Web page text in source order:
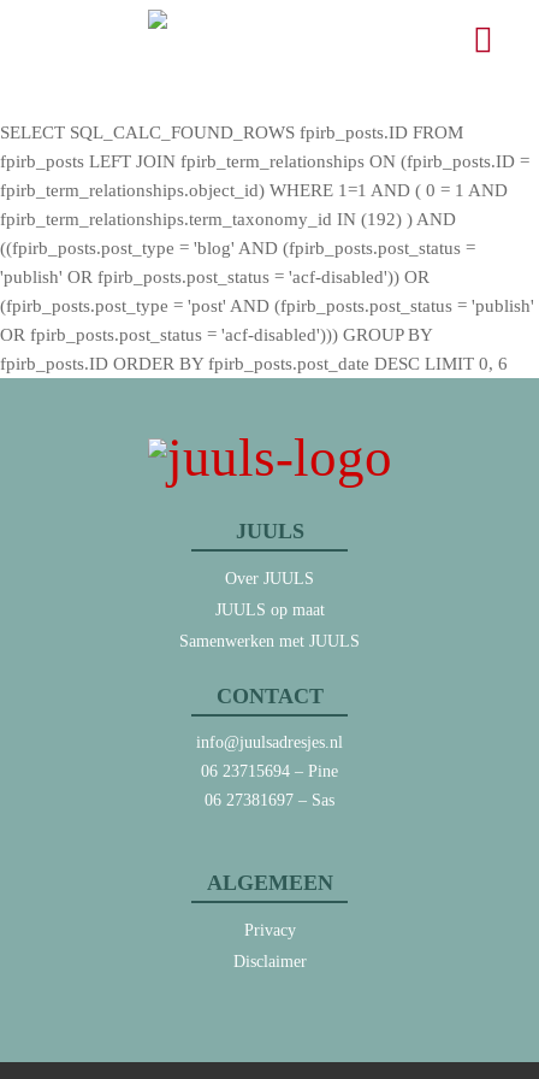
SELECT SQL_CALC_FOUND_ROWS fpirb_posts.ID FROM
fpirb_posts LEFT JOIN fpirb_term_relationships ON (fpirb_posts.ID =
fpirb_term_relationships.object_id) WHERE 1=1 AND ( 0 = 1 AND
fpirb_term_relationships.term_taxonomy_id IN (192) ) AND
((fpirb_posts.post_type = 'blog' AND (fpirb_posts.post_status =
'publish' OR fpirb_posts.post_status = 'acf-disabled')) OR
(fpirb_posts.post_type = 'post' AND (fpirb_posts.post_status = 'publish'
OR fpirb_posts.post_status = 'acf-disabled'))) GROUP BY
fpirb_posts.ID ORDER BY fpirb_posts.post_date DESC LIMIT 0, 6
JUULS
Over JUULS
JUULS op maat
Samenwerken met JUULS
CONTACT
info@juulsadresjes.nl
06 23715694 – Pine
06 27381697 – Sas
ALGEMEEN
Privacy
Disclaimer